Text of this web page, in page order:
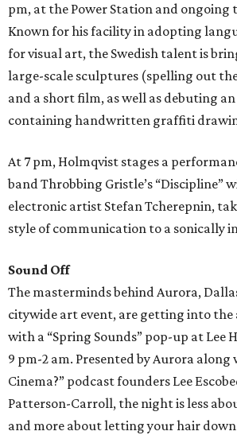
pm, at the Power Station and ongoing
Known for his facility in adopting
for visual art, the Swedish talent is
large-scale sculptures (spelling out
and a short film, as well as debuting
containing handwritten graffiti
At 7 pm, Holmqvist stages a
band Throbbing Gristle’s “Discipline”
electronic artist Stefan Tcherepnin,
style of communication to a sonically
Sound Off
The masterminds behind Aurora,
citywide art event, are getting into the
with a “Spring Sounds” pop-up at Lee
9 pm-2 am. Presented by Aurora along
Cinema?” podcast founders Lee
Patterson-Carroll, the night is less
and more about letting your hair